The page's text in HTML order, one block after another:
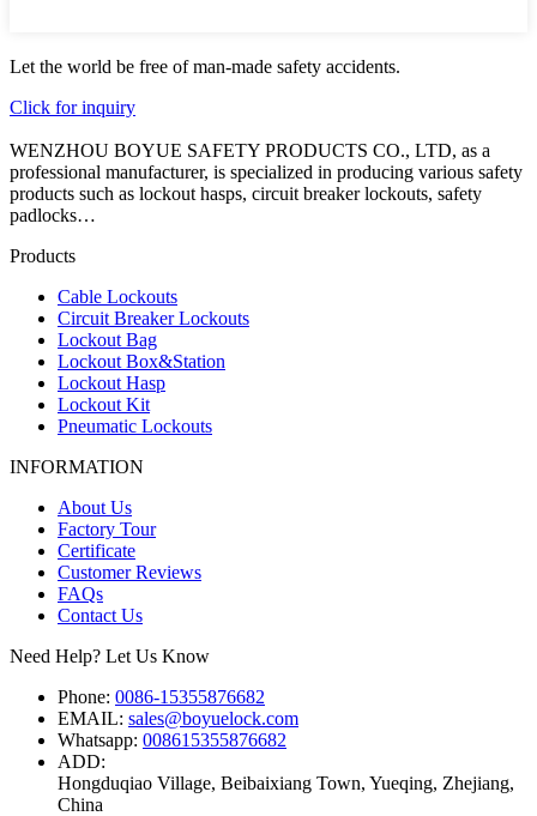
Let the world be free of man-made safety accidents.
Click for inquiry
WENZHOU BOYUE SAFETY PRODUCTS CO., LTD, as a
professional manufacturer, is specialized in producing various safety
products such as lockout hasps, circuit breaker lockouts, safety
padlocks…
Products
Cable Lockouts
Circuit Breaker Lockouts
Lockout Bag
Lockout Box&Station
Lockout Hasp
Lockout Kit
Pneumatic Lockouts
INFORMATION
About Us
Factory Tour
Certificate
Customer Reviews
FAQs
Contact Us
Need Help? Let Us Know
Phone: 0086-15355876682
EMAIL: sales@boyuelock.com
Whatsapp: 008615355876682
ADD:
Hongduqiao Village, Beibaixiang Town, Yueqing, Zhejiang,
China